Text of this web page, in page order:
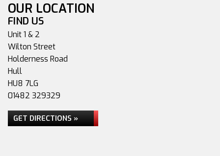
OUR LOCATION
FIND US
Unit 1 & 2
Wilton Street
Holderness Road
Hull
HU8 7LG
01482 329329
GET DIRECTIONS »